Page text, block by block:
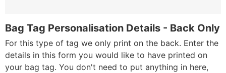
Bag Tag Personalisation Details - Back Only
For this type of tag we only print on the back. Enter the
details in this form you would like to have printed on
your bag tag. You don't need to put anything in here,